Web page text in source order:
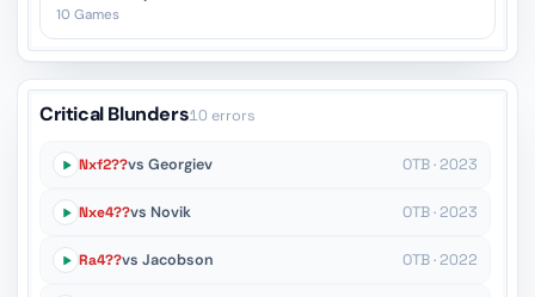
10 Games
Critical Blunders10 errors
Nxf2??vs Georgiev OTB · 2023
Nxe4??vs Novik OTB · 2023
Ra4??vs Jacobson OTB · 2022